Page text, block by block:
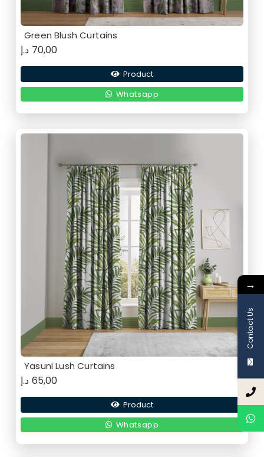
Green Blush Curtains
70,00 د.إ
Product
Whatsapp
Yasuni Lush Curtains
65,00 د.إ
Product
Whatsapp
→
Contact Us